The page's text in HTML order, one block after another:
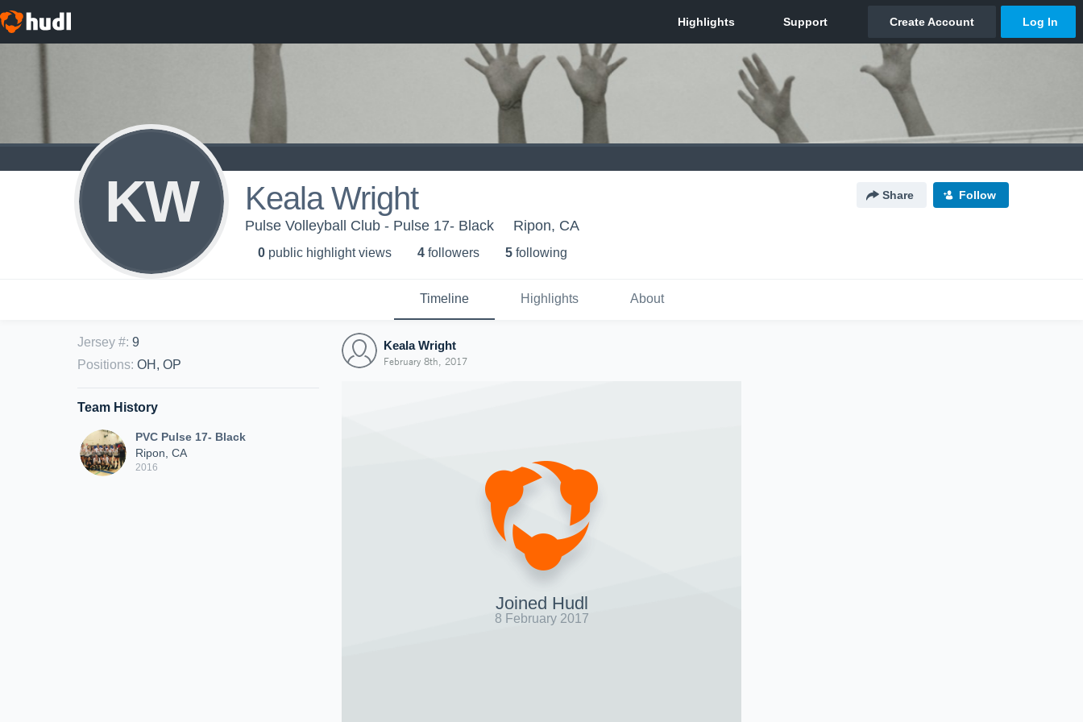
KW Keala Wright Share Follow
Pulse Volleyball Club - Pulse 17- Black Ripon, CA
0 public highlight views 4 followers 5 following
Timeline Highlights About
Jersey #: 9
Positions: OH, OP
Team History
PVC Pulse 17- Black
Ripon, CA
2016
Keala Wright
February 8th, 2017
Joined Hudl
8 February 2017